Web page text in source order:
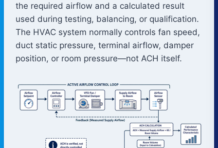
the required airflow and a calculated result
used during testing, balancing, or qualification.
The HVAC system normally controls fan speed,
duct static pressure, terminal airflow, damper
position, or room pressure—not ACH itself.